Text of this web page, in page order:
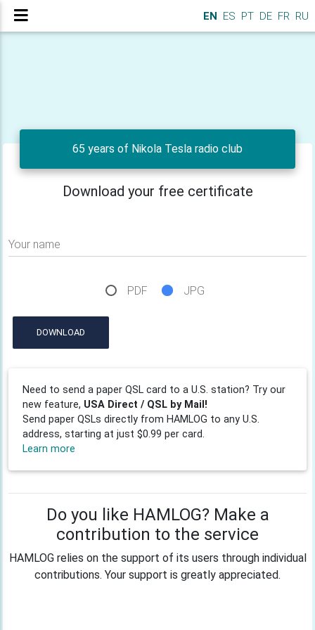
EN ES PT DE FR RU
65 years of Nikola Tesla radio club
Download your free certificate
Your name
PDF JPG
DOWNLOAD
Need to send a paper QSL card to a U.S. station? Try our
new feature, USA Direct / QSL by Mail!
Send paper QSLs directly from HAMLOG to any U.S.
address, starting at just $0.99 per card.
Learn more
Do you like HAMLOG? Make a
contribution to the service
HAMLOG relies on the support of its users through individual
contributions. Your support is greatly appreciated.